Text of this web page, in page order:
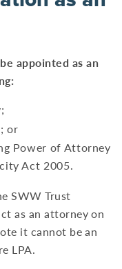
appointed as an
or
Power of Attorney
Act 2005.
SWW Trust
as an attorney on
it cannot be an
LPA.